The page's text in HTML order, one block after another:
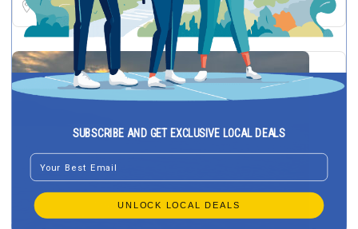
Thasos
SUBSCRIBE AND GET EXCLUSIVE LOCAL DEALS
Email
UNLOCK LOCAL DEALS